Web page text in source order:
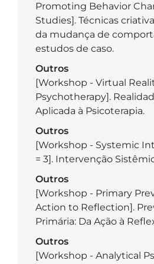
Promoting Behavior
Studies]. Técnicas
da mudança de
estudos de caso.
Outros
[Workshop - Virtual
Psychotherapy].
Aplicada à Psicoterapia.
Outros
[Workshop - Systemic
= 3]. Intervenção
Outros
[Workshop - Primary
Action to Reflection].
Primária: Da Ação à
Outros
[Workshop - Analytical